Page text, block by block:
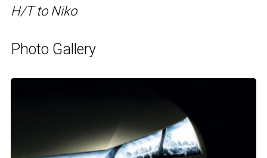
H/T to Niko
Photo Gallery